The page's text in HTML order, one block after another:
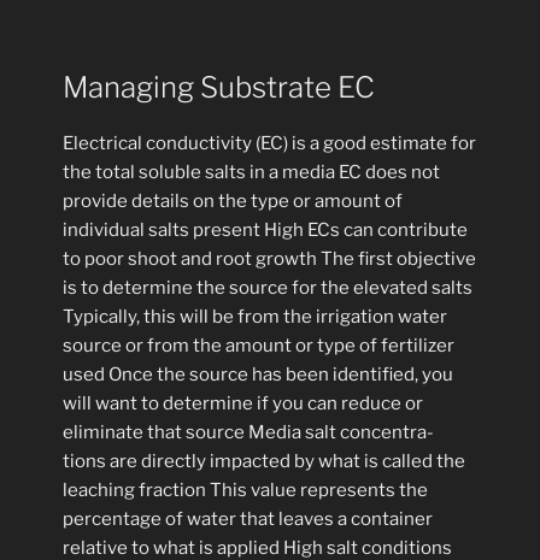
Managing Substrate EC
Electrical conductivity (EC) is a good estimate for
the total soluble salts in a media EC does not
provide details on the type or amount of
individual salts present High ECs can contribute
to poor shoot and root growth The first objective
is to determine the source for the elevated salts
Typically, this will be from the irrigation water
source or from the amount or type of fertilizer
used Once the source has been identified, you
will want to determine if you can reduce or
eliminate that source Media salt concentra-
tions are directly impacted by what is called the
leaching fraction This value represents the
percentage of water that leaves a container
relative to what is applied High salt conditions